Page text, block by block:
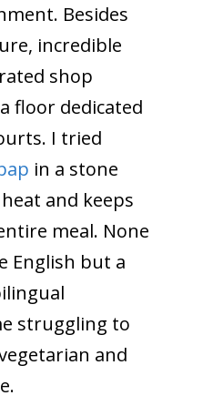
Besides
incredible
shop
floor dedicated
I tried
in a stone
and keeps
meal. None
English but a
struggling to
and